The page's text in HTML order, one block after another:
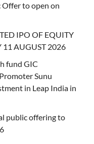
Offer to open on
IPO OF EQUITY
11 AUGUST 2026
fund GIC
Sunu
in Leap India in
public offering to